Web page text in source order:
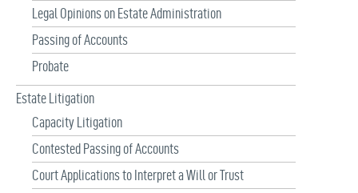
Legal Opinions on Estate Administration
Passing of Accounts
Probate
Estate Litigation
Capacity Litigation
Contested Passing of Accounts
Court Applications to Interpret a Will or Trust